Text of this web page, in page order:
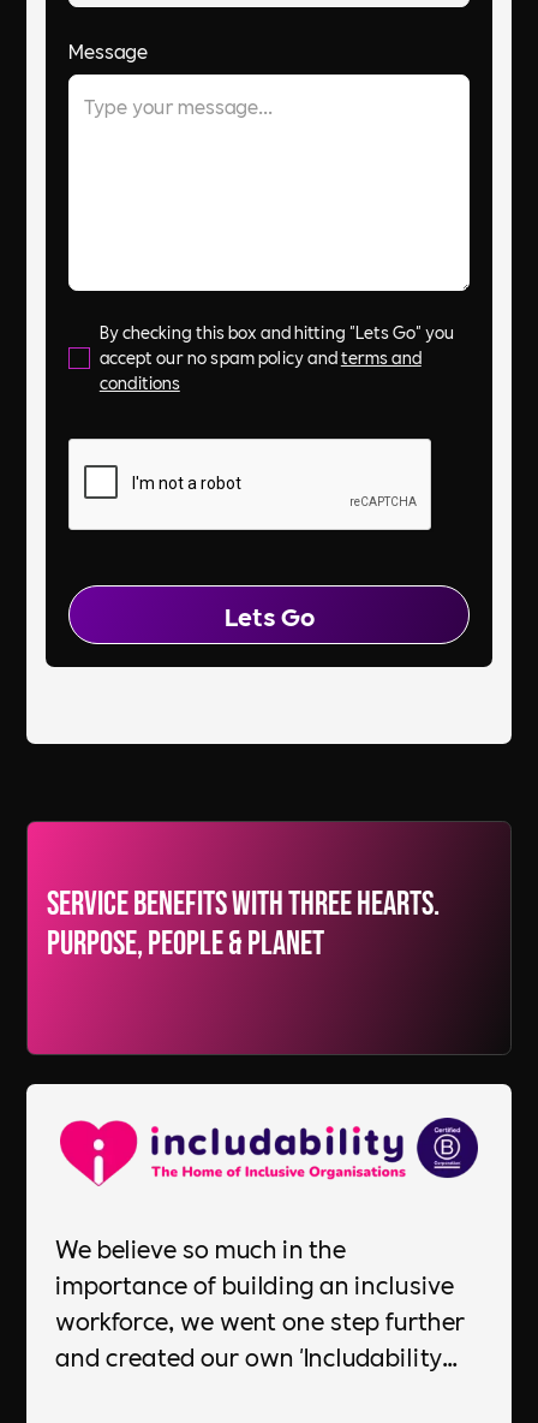
Message
By checking this box and hitting "Lets Go" you
accept our no spam policy andterms and
conditions
Service Benefits with three hearts.
Purpose, People & Planet
We believe so much in the
importance of building an inclusive
workforce, we went one step further
and created our own 'Includability